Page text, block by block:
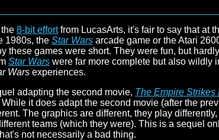
8-bit effortfrom LucasArts, it's fair to say that at
1980s, the Star Wars arcade game or the Atari
these games were short. They were fun, but
Star Wars were far more complete but also wildly
Wars experiences.
adapting the second movie, The Empire Strikes
it does adapt the second movie (after the
The graphics are different, they play
teams (which they were). This is a sequel
not necessarily a bad thing.